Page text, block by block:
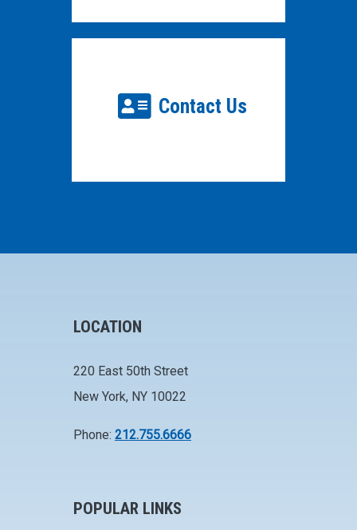
Contact Us
LOCATION
220 East 50th Street
New York, NY 10022
Phone: 212.755.6666
POPULAR LINKS